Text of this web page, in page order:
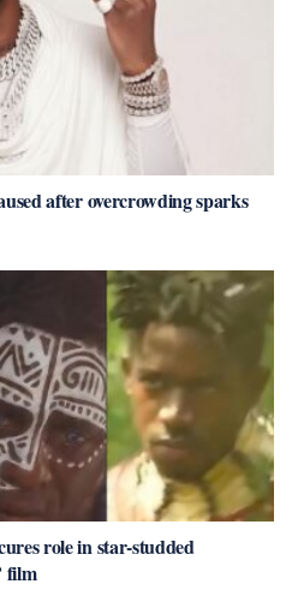
after overcrowding sparks
role in star-studded
film